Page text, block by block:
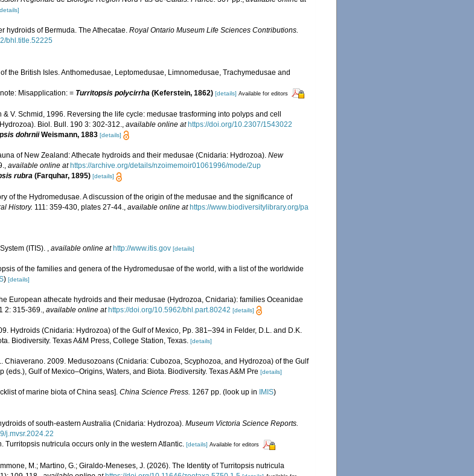
hydroids of Bermuda. The Athecatae. Royal Ontario Museum Life Sciences Contributions.
bhl.title.52225
the British Isles. Anthomedusae, Leptomedusae, Limnomedusae, Trachymedusae and
Misapplication: = Turritopsis polycirrha (Keferstein, 1862) [details] Available for editors
& V. Schmid, 1996. Reversing the life cycle: medusae trasforming into polyps and cell
Biol. Bull. 190 3: 302-312., available online at https://doi.org/10.2307/1543022
dohrniiWeismann, 1883 [details]
of New Zealand: Athecate hydroids and their medusae (Cnidaria: Hydrozoa). New
, available online at https://archive.org/details/nzoimemoir01061996/mode/2up
rubra (Farquhar, 1895) [details]
of the Hydromedusae. A discussion of the origin of the medusae and the significance of
History. 111: 359-430, plates 27-44. available online at https://www.biodiversitylibrary.org/pa
(ITIS). available online at http://www.itis.gov [details]
of the families and genera of the Hydromedusae of the world, with a list of the worldwide
) [details]
European athecate hydroids and their medusae (Hydrozoa, Cnidaria): families Oceanidae
2: 315-369. available online at https://doi.org/10.5962/bhl.part.80242 [details]
Hydroids (Cnidaria: Hydrozoa) of the Gulf of Mexico, Pp. 381–394 in Felder, D.L. and D.K.
Biodiversity. Texas A&M Press, College Station, Texas. [details]
Chiaverano. 2009. Medusozoans (Cnidaria: Cubozoa, Scyphozoa, and Hydrozoa) of the Gulf
Gulf of Mexico–Origins, Waters, and Biota. Biodiversity. Texas A&M Pre [details]
of marine biota of China seas]. China Science Press. 1267 pp. (look up in IMIS)
of south-eastern Australia (Cnidaria: Hydrozoa). Museum Victoria Science Reports.
j.mvsr.2024.22
nutricula occurs only in the western Atlantic. [details] Available for editors
M.; Martino, G.; Giraldo-Meneses, J. (2026). The Identity of Turritopsis nutricula